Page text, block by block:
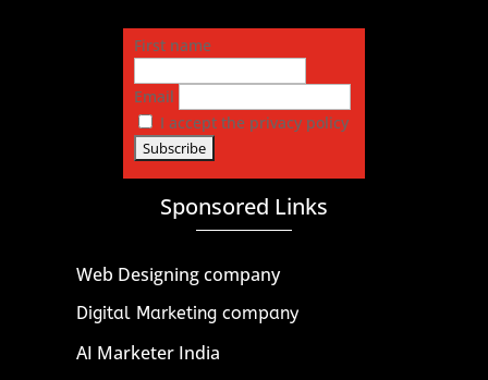
First name
Email
I accept the privacy policy
Sponsored Links
Web Designing company
Digital Marketing company
AI Marketer India